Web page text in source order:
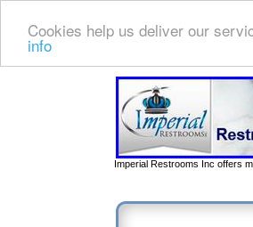
Cookies help us deliver our
info
Imperial Restrooms Inc offers